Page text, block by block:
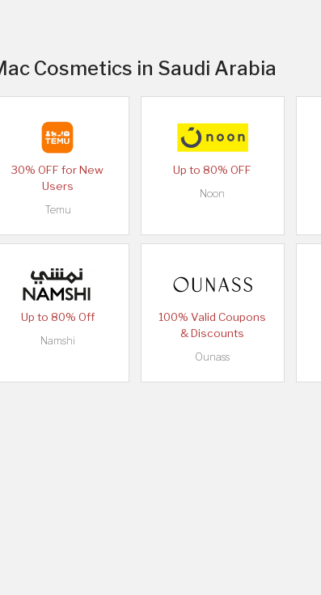
Cosmetics in Saudi Arabia
30% OFF for New
Users
Temu
Up to 80% OFF
Noon
Up to 80% Off
Namshi
100% Valid Coupons
& Discounts
Ounass